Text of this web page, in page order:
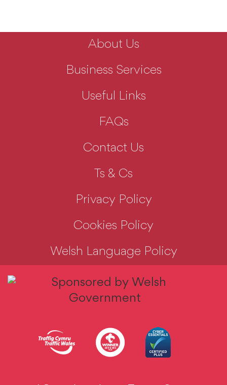
About Us
Business Services
Useful Links
FAQs
Contact Us
Ts & Cs
Privacy Policy
Cookies Policy
Welsh Language Policy